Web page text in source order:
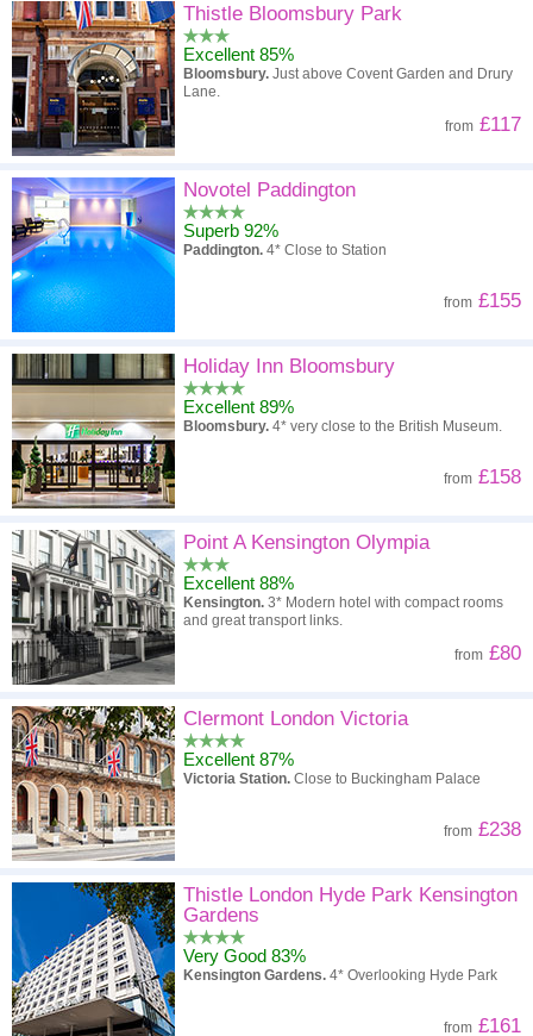
Thistle Bloomsbury Park
Excellent 85%
Bloomsbury. Just above Covent Garden and Drury
Lane.
from £117
Novotel Paddington
Superb 92%
Paddington. 4* Close to Station
from £155
Holiday Inn Bloomsbury
Excellent 89%
Bloomsbury. 4* very close to the British Museum.
from £158
Point A Kensington Olympia
Excellent 88%
Kensington. 3* Modern hotel with compact rooms
and great transport links.
from £80
Clermont London Victoria
Excellent 87%
Victoria Station. Close to Buckingham Palace
from £238
Thistle London Hyde Park Kensington
Gardens
Very Good 83%
Kensington Gardens. 4* Overlooking Hyde Park
from £161